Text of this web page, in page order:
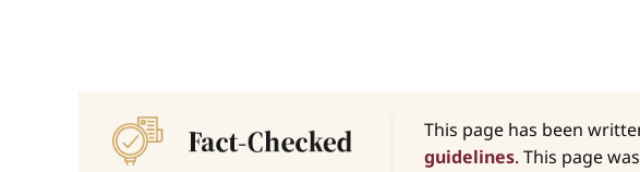
This page has been
guidelines. This page